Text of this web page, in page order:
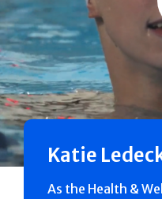
Katie
As the Health &